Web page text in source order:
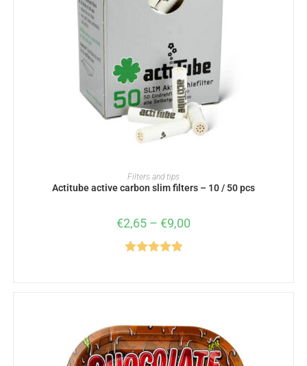
SELECT OPTIONS
Filters and tips
Actitube active carbon slim filters – 10 / 50 pcs
€2,65 – €9,00